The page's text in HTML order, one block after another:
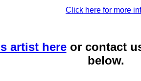
Click here for more
artist hereor contact
below.